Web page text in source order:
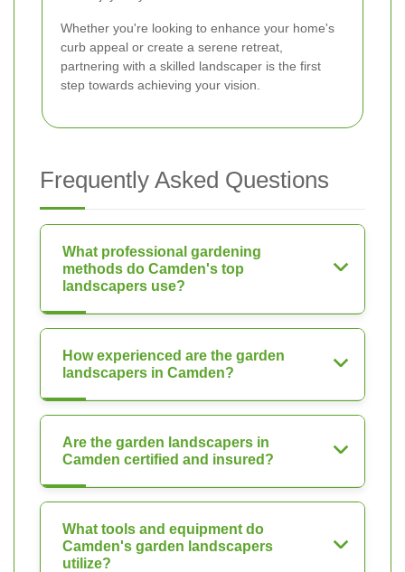
Whether you're looking to enhance your home's
curb appeal or create a serene retreat,
partnering with a skilled landscaper is the first
step towards achieving your vision.
Frequently Asked Questions
What professional gardening
methods do Camden's top
landscapers use?
How experienced are the garden
landscapers in Camden?
Are the garden landscapers in
Camden certified and insured?
What tools and equipment do
Camden's garden landscapers
utilize?